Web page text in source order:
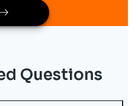
Questions